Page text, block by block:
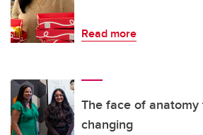
Read more
The face of anatomy
changing